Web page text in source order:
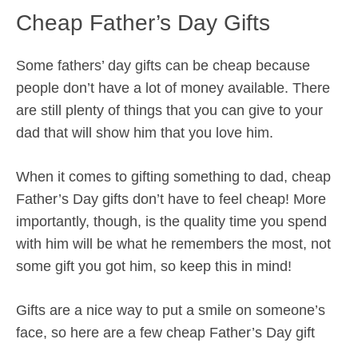
Cheap Father’s Day Gifts
Some fathers’ day gifts can be cheap because
people don’t have a lot of money available. There
are still plenty of things that you can give to your
dad that will show him that you love him.
When it comes to gifting something to dad, cheap
Father’s Day gifts don’t have to feel cheap! More
importantly, though, is the quality time you spend
with him will be what he remembers the most, not
some gift you got him, so keep this in mind!
Gifts are a nice way to put a smile on someone’s
face, so here are a few cheap Father’s Day gift